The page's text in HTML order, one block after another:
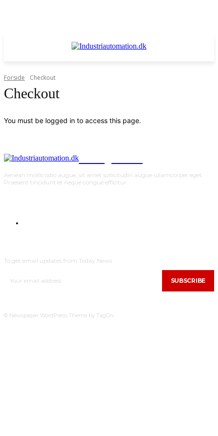
Forside Checkout
Checkout
You must be logged in to access this page.
Aenean mollis odio augue, sit amet sollicitudin augue ullamcorper eget.
Praesent tincidunt et neque congue efficitur.
To get email updates from Today News.
SUBSCRIBE
© Newspaper WordPress Theme by TagDiv